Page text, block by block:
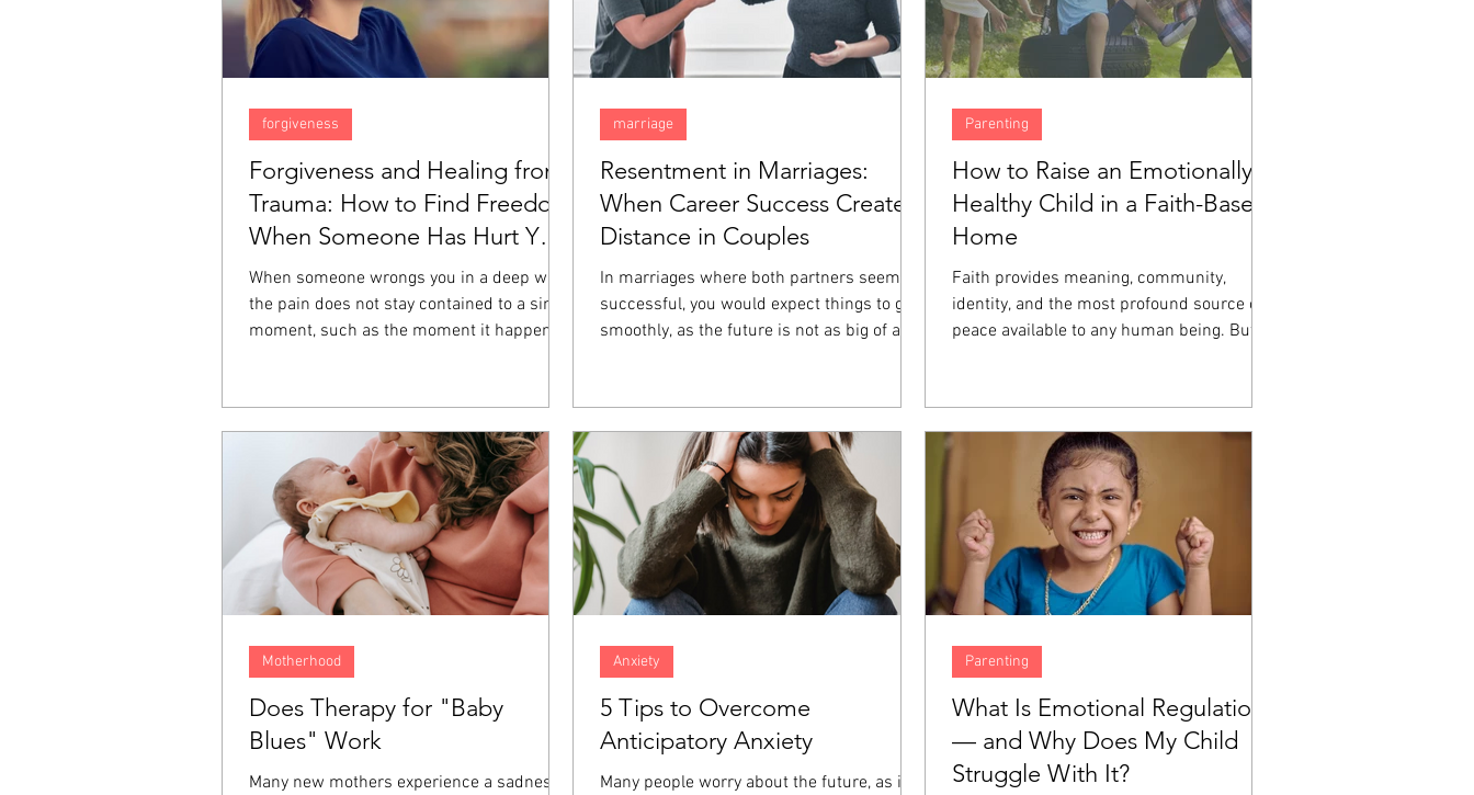
Forgiveness and Healing from
Trauma: How to Find Freedom
When Someone Has Hurt You
Deeply
When someone wrongs you in a deep way,
the pain does not stay contained to a single
moment, such as the moment it happened.
emotions often end up directed at the
person who hurt us, ourselves, those
around us, and even at God. Forgiveness is
one of the ways we keep these emotions
from affecting the rest of our lives.
forgiveness
Resentment in Marriages:
When Career Success Creates
Distance in Couples
In marriages where both partners seem
successful, you would expect things to go
smoothly, as the future is not as big of a
resentment and distance can build up over
time, increasing the amount of distance in
the relationship. When both partners are
focused on career success, even the small
things in relationships can go unaddressed
and end up harming the marriage even
more.
marriage
How to Raise an Emotionally
Healthy Child in a Faith-Based
Home
Faith provides meaning, community,
identity, and the most profound source of
peace available to any human being. But
understand why, or manage the experience
of a big emotion moving through your body.
Those are skills, and like all skills, they are
developed through instruction and
practice. A child can love God sincerely
and still have no idea what to do...
Parenting
Does Therapy for "Baby
Blues" Work
Many new mothers experience a sadness
Motherhood
5 Tips to Overcome
Anticipatory Anxiety
Many people worry about the future, as it is
Anxiety
What Is Emotional Regulation
— and Why Does My Child
Struggle With It?
Parenting